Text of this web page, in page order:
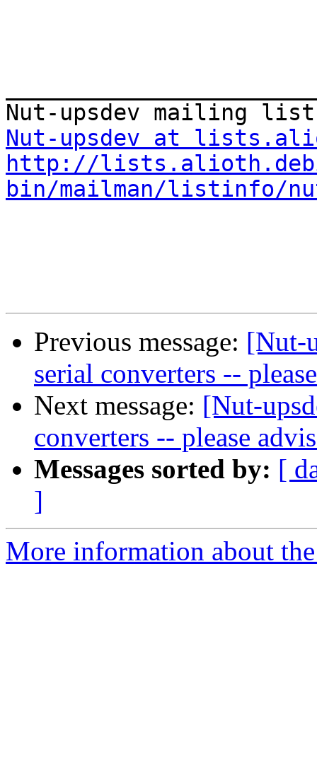
Nut-upsdev at
http://
bin/mailman/listinfo/
Previous message: [Nut-
serial converters --
Next message: [Nut-
converters -- please
Messages sorted by: [
]
More information about